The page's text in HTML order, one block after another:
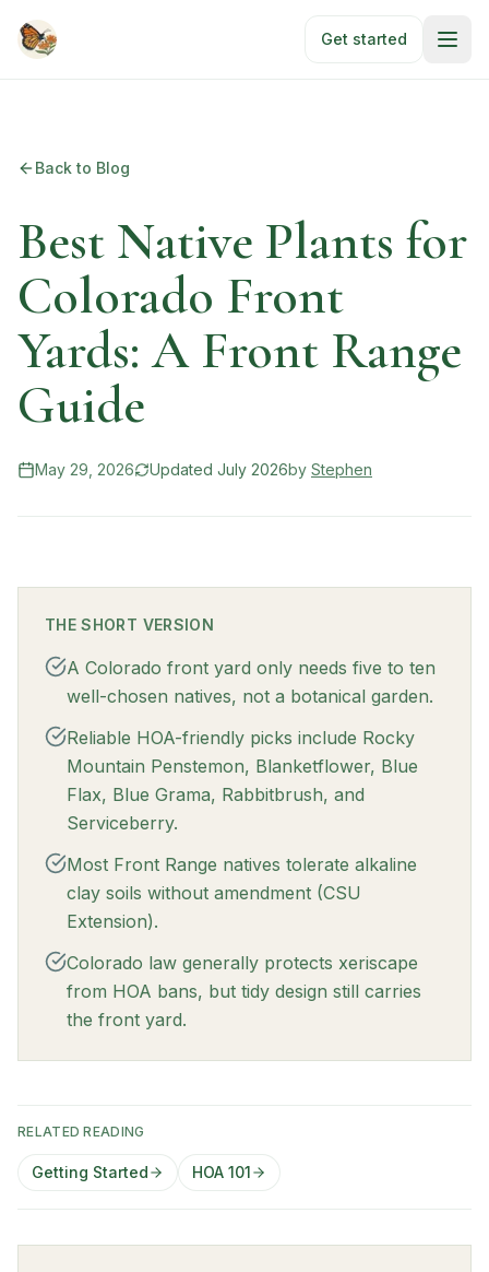
Get started
Back to Blog
Best Native Plants for
Colorado Front
Yards: A Front Range
Guide
May 29, 2026 Updated July 2026by Stephen
THE SHORT VERSION
A Colorado front yard only needs five to ten
well-chosen natives, not a botanical garden.
Reliable HOA-friendly picks include Rocky
Mountain Penstemon, Blanketflower, Blue
Flax, Blue Grama, Rabbitbrush, and
Serviceberry.
Most Front Range natives tolerate alkaline
clay soils without amendment (CSU
Extension).
Colorado law generally protects xeriscape
from HOA bans, but tidy design still carries
the front yard.
RELATED READING
Getting Started HOA 101